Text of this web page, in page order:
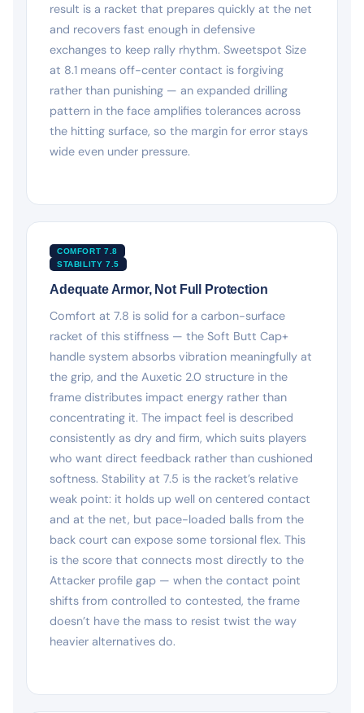
result is a racket that prepares quickly at the net
and recovers fast enough in defensive
exchanges to keep rally rhythm. Sweetspot Size
at 8.1 means off-center contact is forgiving
rather than punishing — an expanded drilling
pattern in the face amplifies tolerances across
the hitting surface, so the margin for error stays
wide even under pressure.
COMFORT 7.8
STABILITY 7.5
Adequate Armor, Not Full Protection
Comfort at 7.8 is solid for a carbon-surface
racket of this stiffness — the Soft Butt Cap+
handle system absorbs vibration meaningfully at
the grip, and the Auxetic 2.0 structure in the
frame distributes impact energy rather than
concentrating it. The impact feel is described
consistently as dry and firm, which suits players
who want direct feedback rather than cushioned
softness. Stability at 7.5 is the racket’s relative
weak point: it holds up well on centered contact
and at the net, but pace-loaded balls from the
back court can expose some torsional flex. This
is the score that connects most directly to the
Attacker profile gap — when the contact point
shifts from controlled to contested, the frame
doesn’t have the mass to resist twist the way
heavier alternatives do.